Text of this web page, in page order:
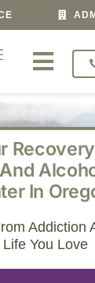
Toggle
Navigation
Treatment For
Programs
Veterans
About
In
Addiction
Life You Love